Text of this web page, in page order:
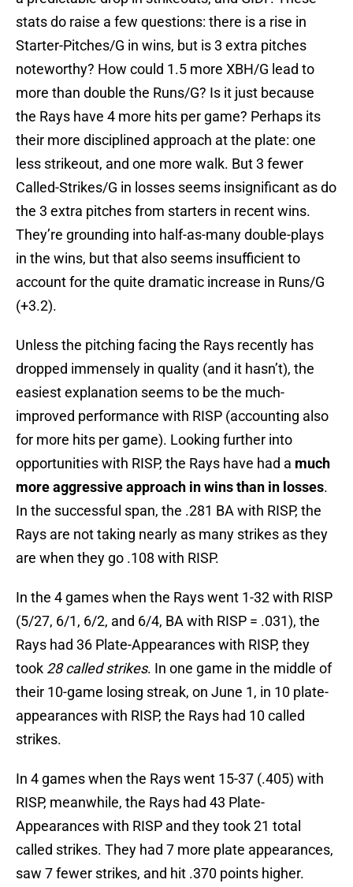
stats do raise a few questions: there is a rise in
Starter-Pitches/G in wins, but is 3 extra pitches
noteworthy? How could 1.5 more XBH/G lead to
more than double the Runs/G? Is it just because
the Rays have 4 more hits per game? Perhaps its
their more disciplined approach at the plate: one
less strikeout, and one more walk. But 3 fewer
Called-Strikes/G in losses seems insignificant as do
the 3 extra pitches from starters in recent wins.
They’re grounding into half-as-many double-plays
in the wins, but that also seems insufficient to
account for the quite dramatic increase in Runs/G
(+3.2).
Unless the pitching facing the Rays recently has
dropped immensely in quality (and it hasn’t), the
easiest explanation seems to be the much-
improved performance with RISP (accounting also
for more hits per game). Looking further into
opportunities with RISP, the Rays have had a much
more aggressive approach in wins than in losses.
In the successful span, the .281 BA with RISP, the
Rays are not taking nearly as many strikes as they
are when they go .108 with RISP.
In the 4 games when the Rays went 1-32 with RISP
(5/27, 6/1, 6/2, and 6/4, BA with RISP = .031), the
Rays had 36 Plate-Appearances with RISP, they
took 28 called strikes. In one game in the middle of
their 10-game losing streak, on June 1, in 10 plate-
appearances with RISP, the Rays had 10 called
strikes.
In 4 games when the Rays went 15-37 (.405) with
RISP, meanwhile, the Rays had 43 Plate-
Appearances with RISP and they took 21 total
called strikes. They had 7 more plate appearances,
saw 7 fewer strikes, and hit .370 points higher.